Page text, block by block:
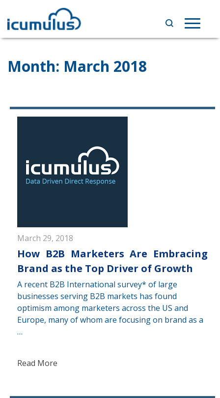
content
Toggle
Month: March 2018
March 29, 2018
How B2B Marketers Are Embracing
Brand as the Top Driver of Growth
A recent B2B International survey* of large
businesses serving B2B markets has found
optimism among marketers across the US and
Europe, many of whom are focusing on brand as a
…
Read More